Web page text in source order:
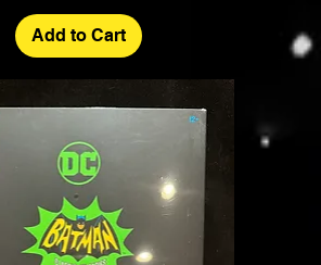
Add to Cart